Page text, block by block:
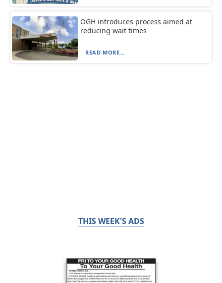
OGH introduces process aimed at
reducing wait times
READ MORE...
THIS WEEK'S ADS